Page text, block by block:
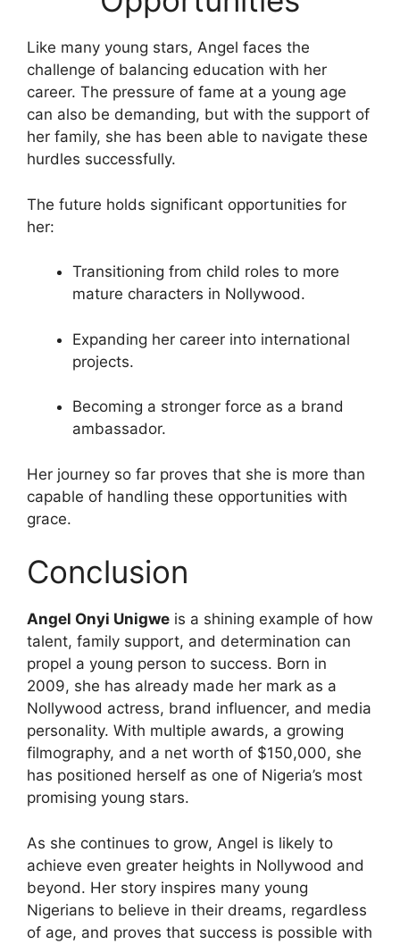
Like many young stars, Angel faces the
challenge of balancing education with her
career. The pressure of fame at a young age
can also be demanding, but with the support of
her family, she has been able to navigate these
hurdles successfully.
The future holds significant opportunities for
her:
Transitioning from child roles to more
mature characters in Nollywood.
Expanding her career into international
projects.
Becoming a stronger force as a brand
ambassador.
Her journey so far proves that she is more than
capable of handling these opportunities with
grace.
Conclusion
Angel Onyi Unigwe is a shining example of how
talent, family support, and determination can
propel a young person to success. Born in
2009, she has already made her mark as a
Nollywood actress, brand influencer, and media
personality. With multiple awards, a growing
filmography, and a net worth of $150,000, she
has positioned herself as one of Nigeria’s most
promising young stars.
As she continues to grow, Angel is likely to
achieve even greater heights in Nollywood and
beyond. Her story inspires many young
Nigerians to believe in their dreams, regardless
of age, and proves that success is possible with